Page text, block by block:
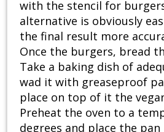
with the stencil for
alternative is obviously
the final result more
Once the burgers, bread
Take a baking dish of
wad it with greaseproof
place on top of it the
Preheat the oven to a
degrees and place the